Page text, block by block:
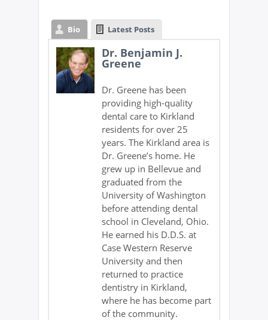
Bio Latest Posts
Dr. Benjamin J.
Greene
Dr. Greene has been
providing high-quality
dental care to Kirkland
residents for over 25
years. The Kirkland area is
Dr. Greene’s home. He
grew up in Bellevue and
graduated from the
University of Washington
before attending dental
school in Cleveland, Ohio.
He earned his D.D.S. at
Case Western Reserve
University and then
returned to practice
dentistry in Kirkland,
where he has become part
of the community.